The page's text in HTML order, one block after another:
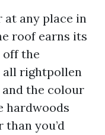
any place in
roof earns its
the
all rightpollen
the colour
hardwoods
than you’d